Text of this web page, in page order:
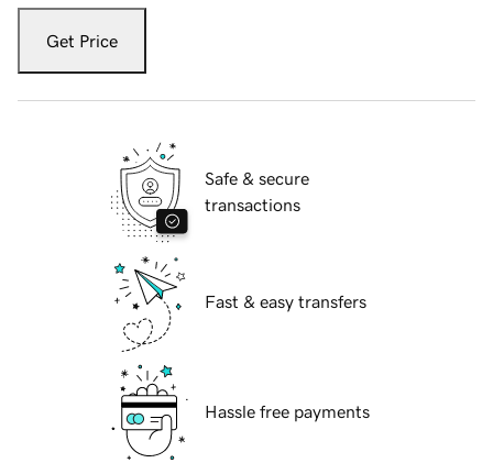
Get Price
Safe & secure
transactions
Fast & easy transfers
Hassle free payments